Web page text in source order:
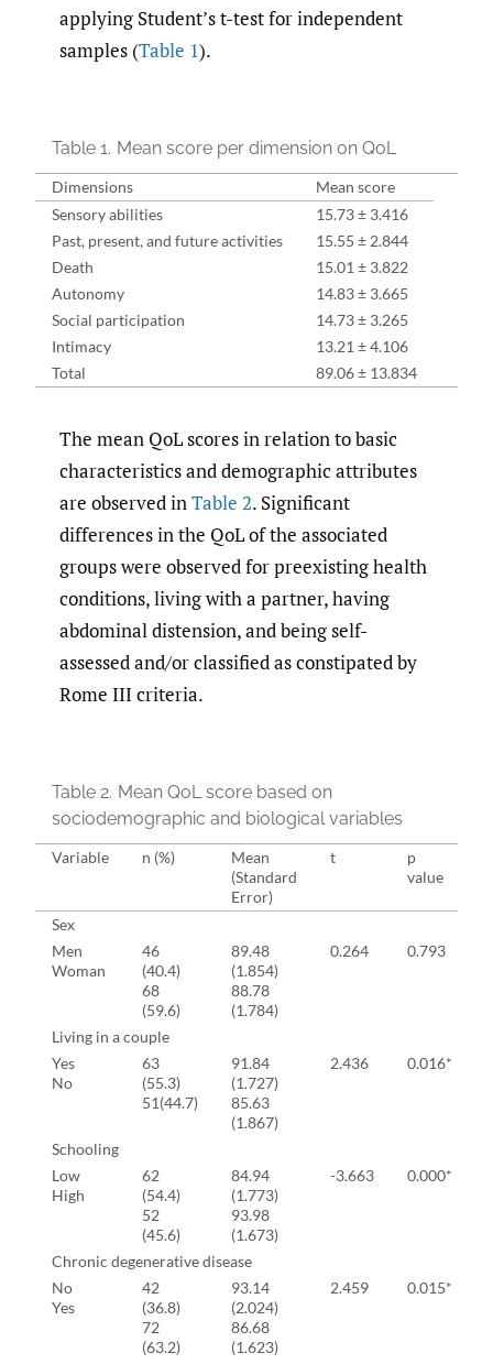
applying Student’s t-test for independent
samples (Table 1).
Table 1. Mean score per dimension on QoL
Dimensions
Mean score
Sensory abilities
15.73 ± 3.416
Past, present, and future activities
15.55 ± 2.844
Death
15.01 ± 3.822
Autonomy
14.83 ± 3.665
Social participation
14.73 ± 3.265
Intimacy
13.21 ± 4.106
Total
89.06 ± 13.834
The mean QoL scores in relation to basic
characteristics and demographic attributes
are observed in Table 2. Significant
differences in the QoL of the associated
groups were observed for preexisting health
conditions, living with a partner, having
abdominal distension, and being self-
assessed and/or classified as constipated by
Rome III criteria.
Table 2. Mean QoL score based on
sociodemographic and biological variables
Variable n (%)
Mean
(Standard
Error)
t
p
value
Sex
Men
Woman
46
(40.4)
68
(59.6)
89.48
(1.854)
88.78
(1.784)
0.264 0.793
Living in a couple
Yes
No
63
(55.3)
51(44.7)
91.84
(1.727)
85.63
(1.867)
2.436 0.016*
Schooling
Low
High
62
(54.4)
52
(45.6)
84.94
(1.773)
93.98
(1.673)
-3.663 0.000*
Chronic degenerative disease
No
Yes
42
(36.8)
72
(63.2)
93.14
(2.024)
86.68
(1.623)
2.459 0.015*